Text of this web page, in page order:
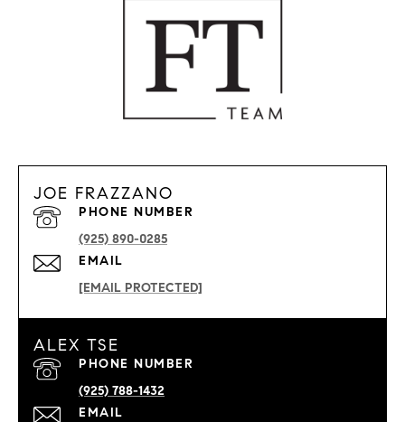
JOE FRAZZANO
EMAIL
[EMAIL PROTECTED]
PHONE NUMBER
(925) 890-0285
ALEX TSE
EMAIL
PHONE NUMBER
(925) 788-1432